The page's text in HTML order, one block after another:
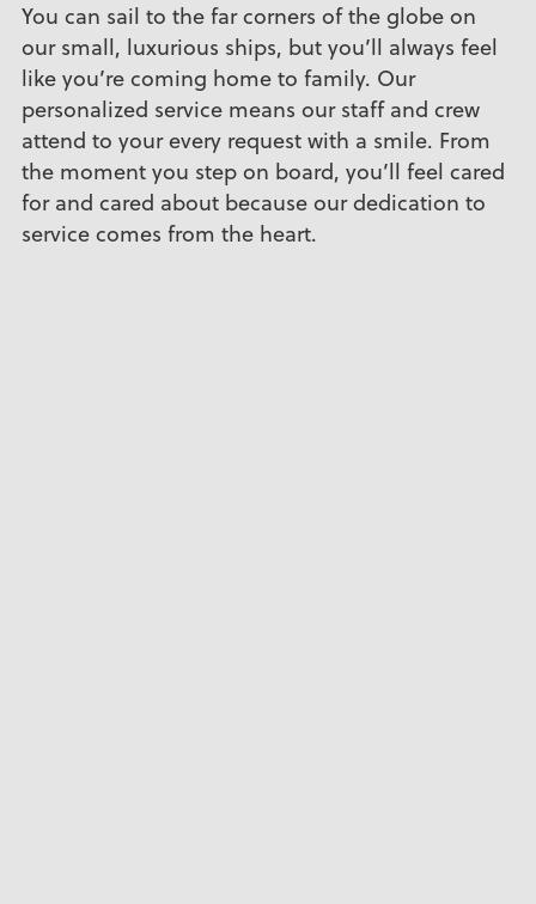
You can sail to the far corners of the globe on
our small, luxurious ships, but you’ll always feel
like you’re coming home to family. Our
personalized service means our staff and crew
attend to your every request with a smile. From
the moment you step on board, you’ll feel cared
for and cared about because our dedication to
service comes from the heart.